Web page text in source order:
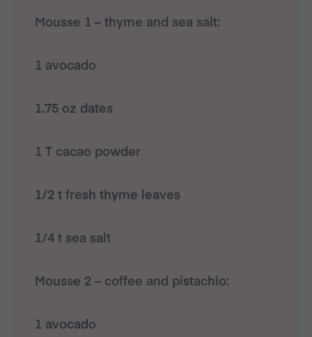
Mousse 1 – thyme and sea salt:
1 avocado
1.75 oz dates
1 T cacao powder
1/2 t fresh thyme leaves
1/4 t sea salt
Mousse 2 – coffee and pistachio:
1 avocado